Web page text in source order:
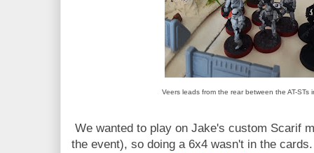
Veers leads from the rear between the AT-
We wanted to play on Jake's custom Scarif
the event), so doing a 6x4 wasn't in the